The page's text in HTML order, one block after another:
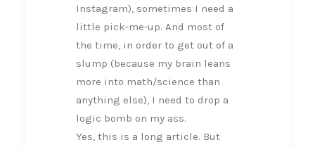
Instagram), sometimes I need a
little pick-me-up. And most of
the time, in order to get out of a
slump (because my brain leans
more into math/science than
anything else), I need to drop a
logic bomb on my ass.
Yes, this is a long article. But